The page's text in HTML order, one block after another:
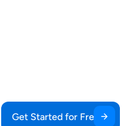
Get Started for Free